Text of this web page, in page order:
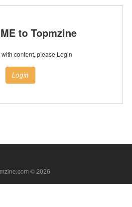
to Topmzine
content, please Login
Login
© 2026